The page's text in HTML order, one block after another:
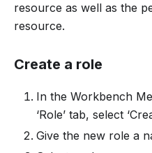
resource as well as the
resource.
Create a role
In the Workbench
‘Role’ tab, select
Give the new role a